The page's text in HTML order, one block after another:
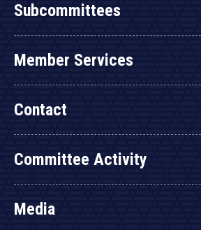
Subcommittees
Member Services
Contact
Committee Activity
Media